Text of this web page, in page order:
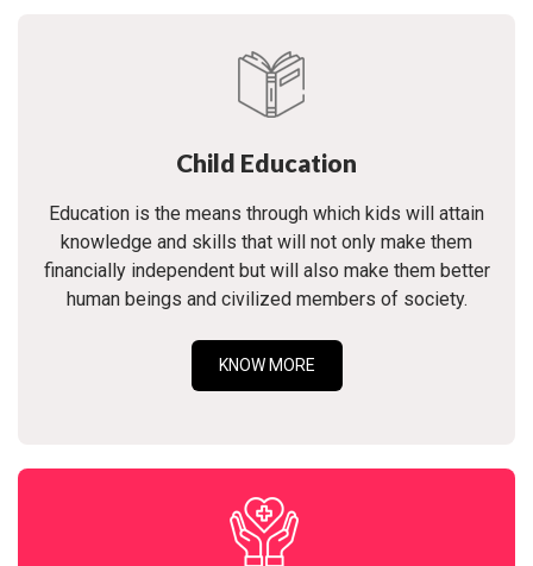
Child Education
Education is the means through which kids will attain
knowledge and skills that will not only make them
financially independent but will also make them better
human beings and civilized members of society.
KNOW MORE